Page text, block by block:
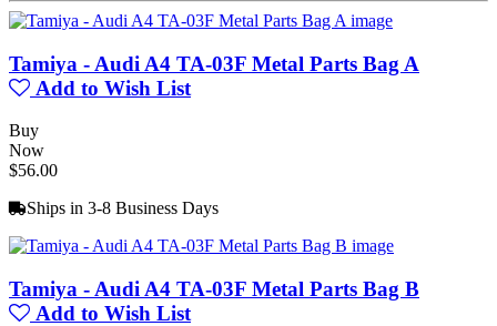
Tamiya - Audi A4 TA-03F Metal Parts Bag A
Add to Wish List
Buy
Now
$56.00
Ships in 3-8 Business Days
Tamiya - Audi A4 TA-03F Metal Parts Bag B
Add to Wish List